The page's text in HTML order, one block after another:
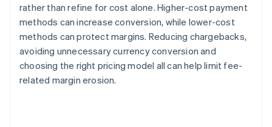
rather than refine for cost alone. Higher-cost payment
methods can increase conversion, while lower-cost
methods can protect margins. Reducing chargebacks,
avoiding unnecessary currency conversion and
choosing the right pricing model all can help limit fee-
related margin erosion.